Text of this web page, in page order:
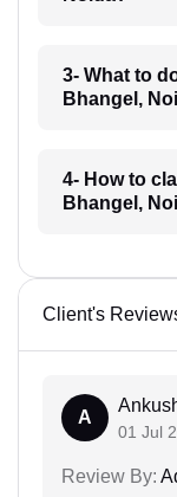
3- What to
Bhangel,
4- How to
Bhangel,
Client's
A
01 Jul
Review By: